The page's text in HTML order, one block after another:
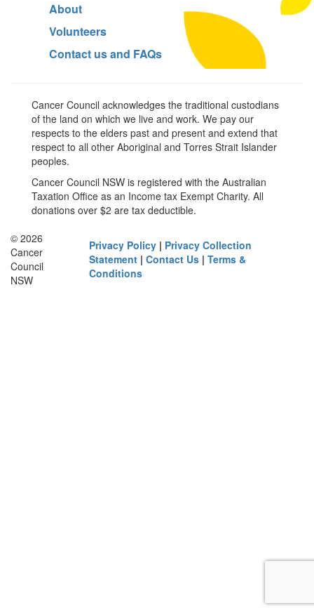
About
Volunteers
Contact us and FAQs
Cancer Council acknowledges the traditional custodians
of the land on which we live and work. We pay our
respects to the elders past and present and extend that
respect to all other Aboriginal and Torres Strait Islander
peoples.
Cancer Council NSW is registered with the Australian
Taxation Office as an Income tax Exempt Charity. All
donations over $2 are tax deductible.
© 2026
Cancer
Council
NSW
Privacy Policy | Privacy Collection
Statement |Contact Us |Terms &
Conditions